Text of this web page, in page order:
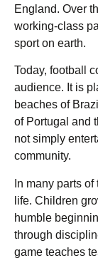
England. Over
working-class
sport on earth.
Today, football
audience. It is
beaches of
of Portugal and
not simply
community.
In many parts
life. Children
humble
through
game teaches